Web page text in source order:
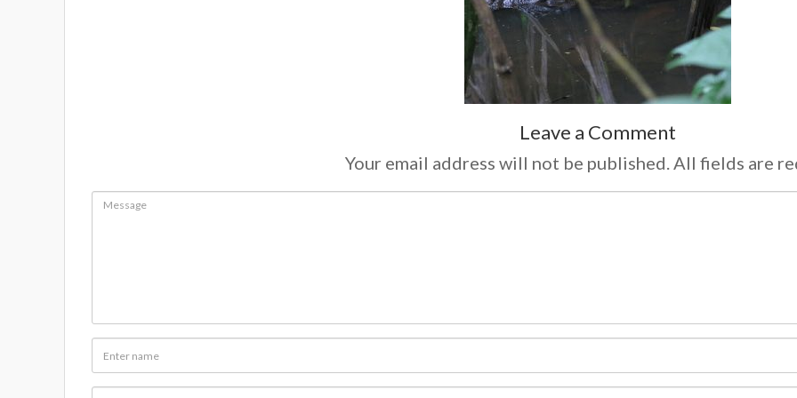
Leave a Comment
Your email address will not be published. All fields are